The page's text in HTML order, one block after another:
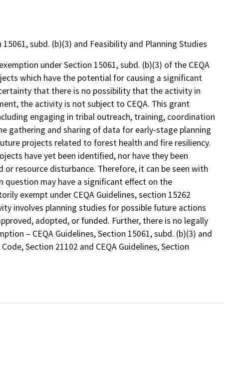
subd. (b)(3) and Feasibility and Planning Studies
under Section 15061, subd. (b)(3) of the CEQA
which have the potential for causing a significant
that there is no possibility that the activity in
the activity is not subject to CEQA. This grant
engaging in tribal outreach, training, coordination
gathering and sharing of data for early-stage planning
projects related to forest health and fire resiliency.
have yet been identified, nor have they been
resource disturbance. Therefore, it can be seen with
may have a significant effect on the
exempt under CEQA Guidelines, section 15262
involves planning studies for possible future actions
adopted, or funded. Further, there is no legally
– CEQA Guidelines, Section 15061, subd. (b)(3) and
Section 21102 and CEQA Guidelines, Section